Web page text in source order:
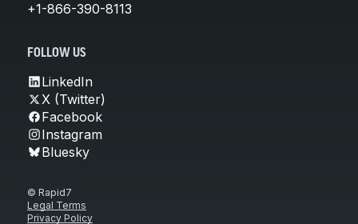
+1-866-390-8113
FOLLOW US
LinkedIn
X (Twitter)
Facebook
Instagram
Bluesky
© Rapid7
Legal Terms
Privacy Policy